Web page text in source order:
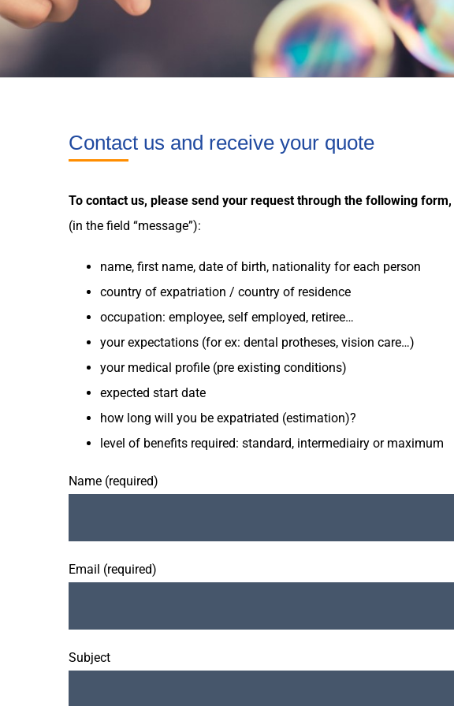
Contact us and receive your quote
To contact us, please send your request through the following form,
(in the field “message”):
name, first name, date of birth, nationality for each person
country of expatriation / country of residence
occupation: employee, self employed, retiree…
yourexpectations (for ex: dental protheses, vision care…)
your medical profile (pre existing conditions)
expected start date
how long will you be expatriated (estimation)?
level of benefits required: standard, intermediairy or maximum
Name (required)
Email (required)
Subject